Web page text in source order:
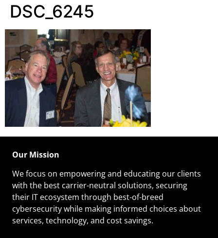
DSC_6245
Our Mission
We focus on empowering and educating our clients
with the best carrier-neutral solutions, securing
their IT ecosystem through best-of-breed
cybersecurity while making informed choices about
services, technology, and cost savings.